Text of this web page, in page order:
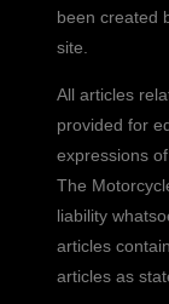
been created
site.
All articles
provided for
expressions
The
liability
articles
articles as